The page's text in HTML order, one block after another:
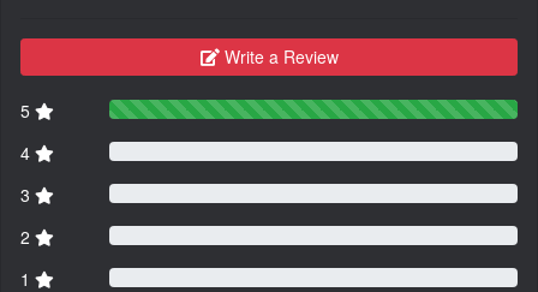
Write a Review
5
4
3
2
1